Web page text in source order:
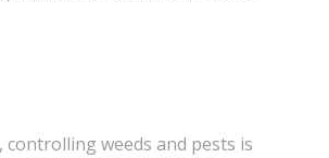
weeds and pests is